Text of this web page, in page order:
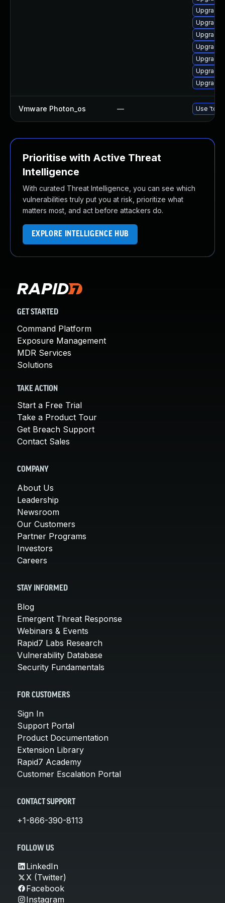
Upgrade
Upgrade
Upgrade
Upgrade
Upgrade
Upgrade
Upgrade
Vmware Photon_os — Use 'tdnf
Prioritise with Active Threat
Intelligence
With curated Threat Intelligence, you can see which
vulnerabilities truly put you at risk, prioritize what
matters most, and act before attackers do.
EXPLORE INTELLIGENCE HUB
GET STARTED
Command Platform
Exposure Management
MDR Services
Solutions
TAKE ACTION
Start a Free Trial
Take a Product Tour
Get Breach Support
Contact Sales
COMPANY
About Us
Leadership
Newsroom
Our Customers
Partner Programs
Investors
Careers
STAY INFORMED
Blog
Emergent Threat Response
Webinars & Events
Rapid7 Labs Research
Vulnerability Database
Security Fundamentals
FOR CUSTOMERS
Sign In
Support Portal
Product Documentation
Extension Library
Rapid7 Academy
Customer Escalation Portal
CONTACT SUPPORT
+1-866-390-8113
FOLLOW US
LinkedIn
X (Twitter)
Facebook
Instagram